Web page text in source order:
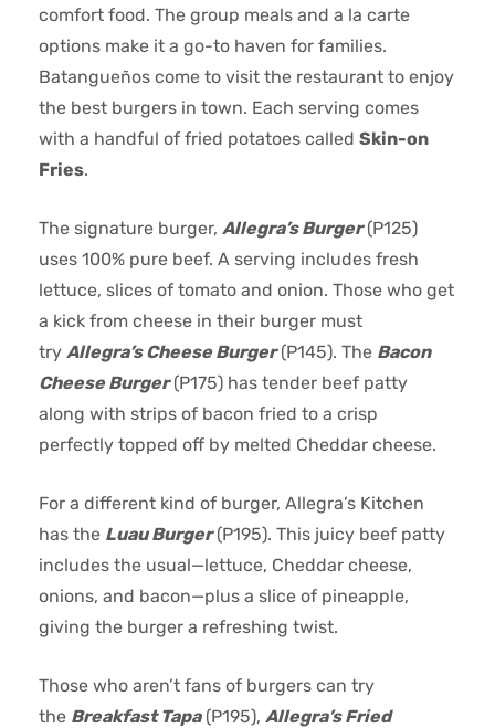
comfort food. The group meals and a la carte
options make it a go-to haven for families.
Batangueños come to visit the restaurant to enjoy
the best burgers in town. Each serving comes
with a handful of fried potatoes called Skin-on
Fries.
The signature burger, Allegra’s Burger(P125)
uses 100% pure beef. A serving includes fresh
lettuce, slices of tomato and onion. Those who get
a kick from cheese in their burger must
try Allegra’s Cheese Burger(P145). The Bacon
Cheese Burger(P175) has tender beef patty
along with strips of bacon fried to a crisp
perfectly topped off by melted Cheddar cheese.
For a different kind of burger, Allegra’s Kitchen
has the Luau Burger(P195). This juicy beef patty
includes the usual—lettuce, Cheddar cheese,
onions, and bacon—plus a slice of pineapple,
giving the burger a refreshing twist.
Those who aren’t fans of burgers can try
the Breakfast Tapa(P195), Allegra’s Fried